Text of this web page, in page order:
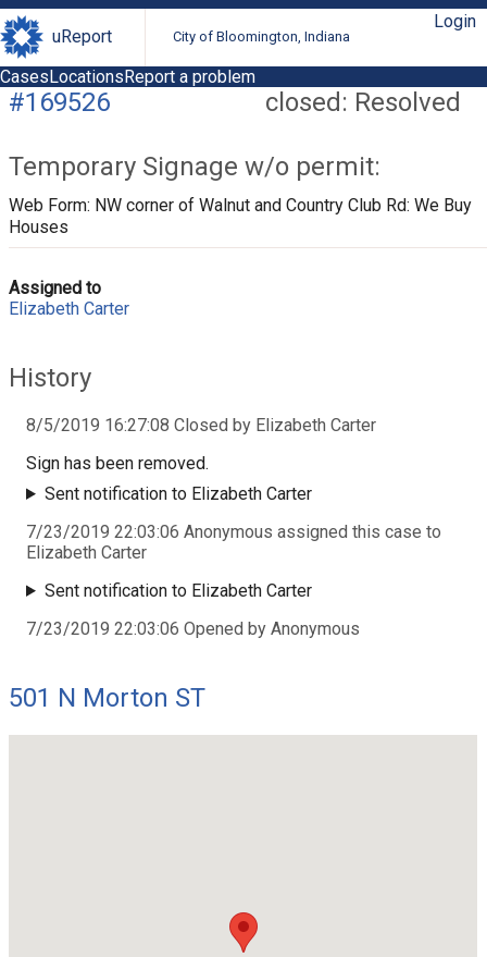
uReport City of Bloomington, Indiana
Login
CasesLocationsReport a problem
closed: Resolved
#169526
Temporary Signage w/o permit:
Web Form: NW corner of Walnut and Country Club Rd: We Buy
Houses
Assigned to
Elizabeth Carter
History
8/5/2019 16:27:08 Closed by Elizabeth Carter
Sign has been removed.
Sent notification to Elizabeth Carter
7/23/2019 22:03:06 Anonymous assigned this case to
Elizabeth Carter
Sent notification to Elizabeth Carter
7/23/2019 22:03:06 Opened by Anonymous
501 N Morton ST